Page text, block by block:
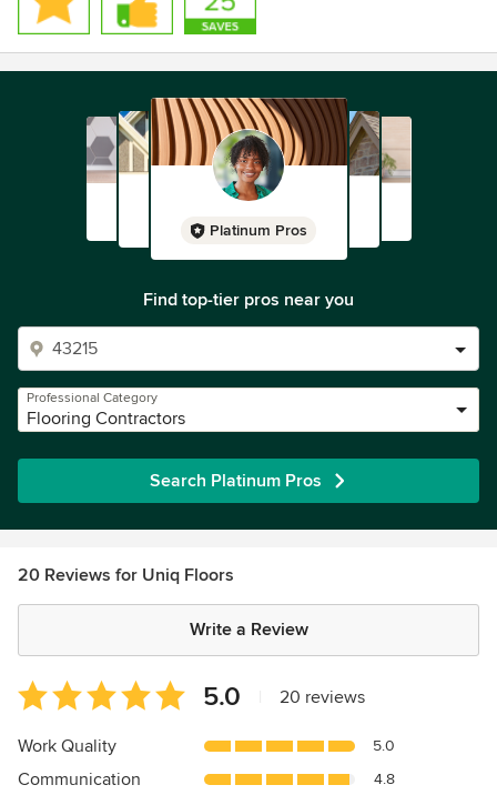
Platinum Pros
Find top-tier pros near you
Professional Category
Flooring Contractors
Search Platinum Pros
20 Reviews for Uniq Floors
Write a Review
Average
rating:
5
of
5.0 20 reviews
Work Quality 5.0
Communication 4.8